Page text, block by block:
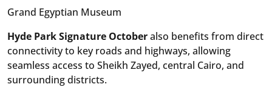
Grand Egyptian Museum
Hyde Park Signature Octoberalso benefits from direct
connectivity to key roads and highways, allowing
seamless access to Sheikh Zayed, central Cairo, and
surrounding districts.